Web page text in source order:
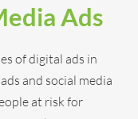
Ads
of digital ads in
and social media
at risk for